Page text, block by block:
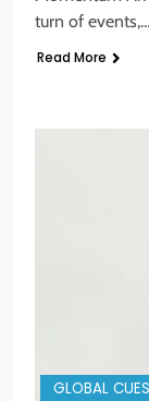
turn of events,…
Read More
GLOBAL CUES